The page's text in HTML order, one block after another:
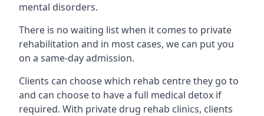
mental disorders.
There is no waiting list when it comes to private
rehabilitation and in most cases, we can put you
on a same-day admission.
Clients can choose which rehab centre they go to
and can choose to have a full medical detox if
required. With private drug rehab clinics, clients